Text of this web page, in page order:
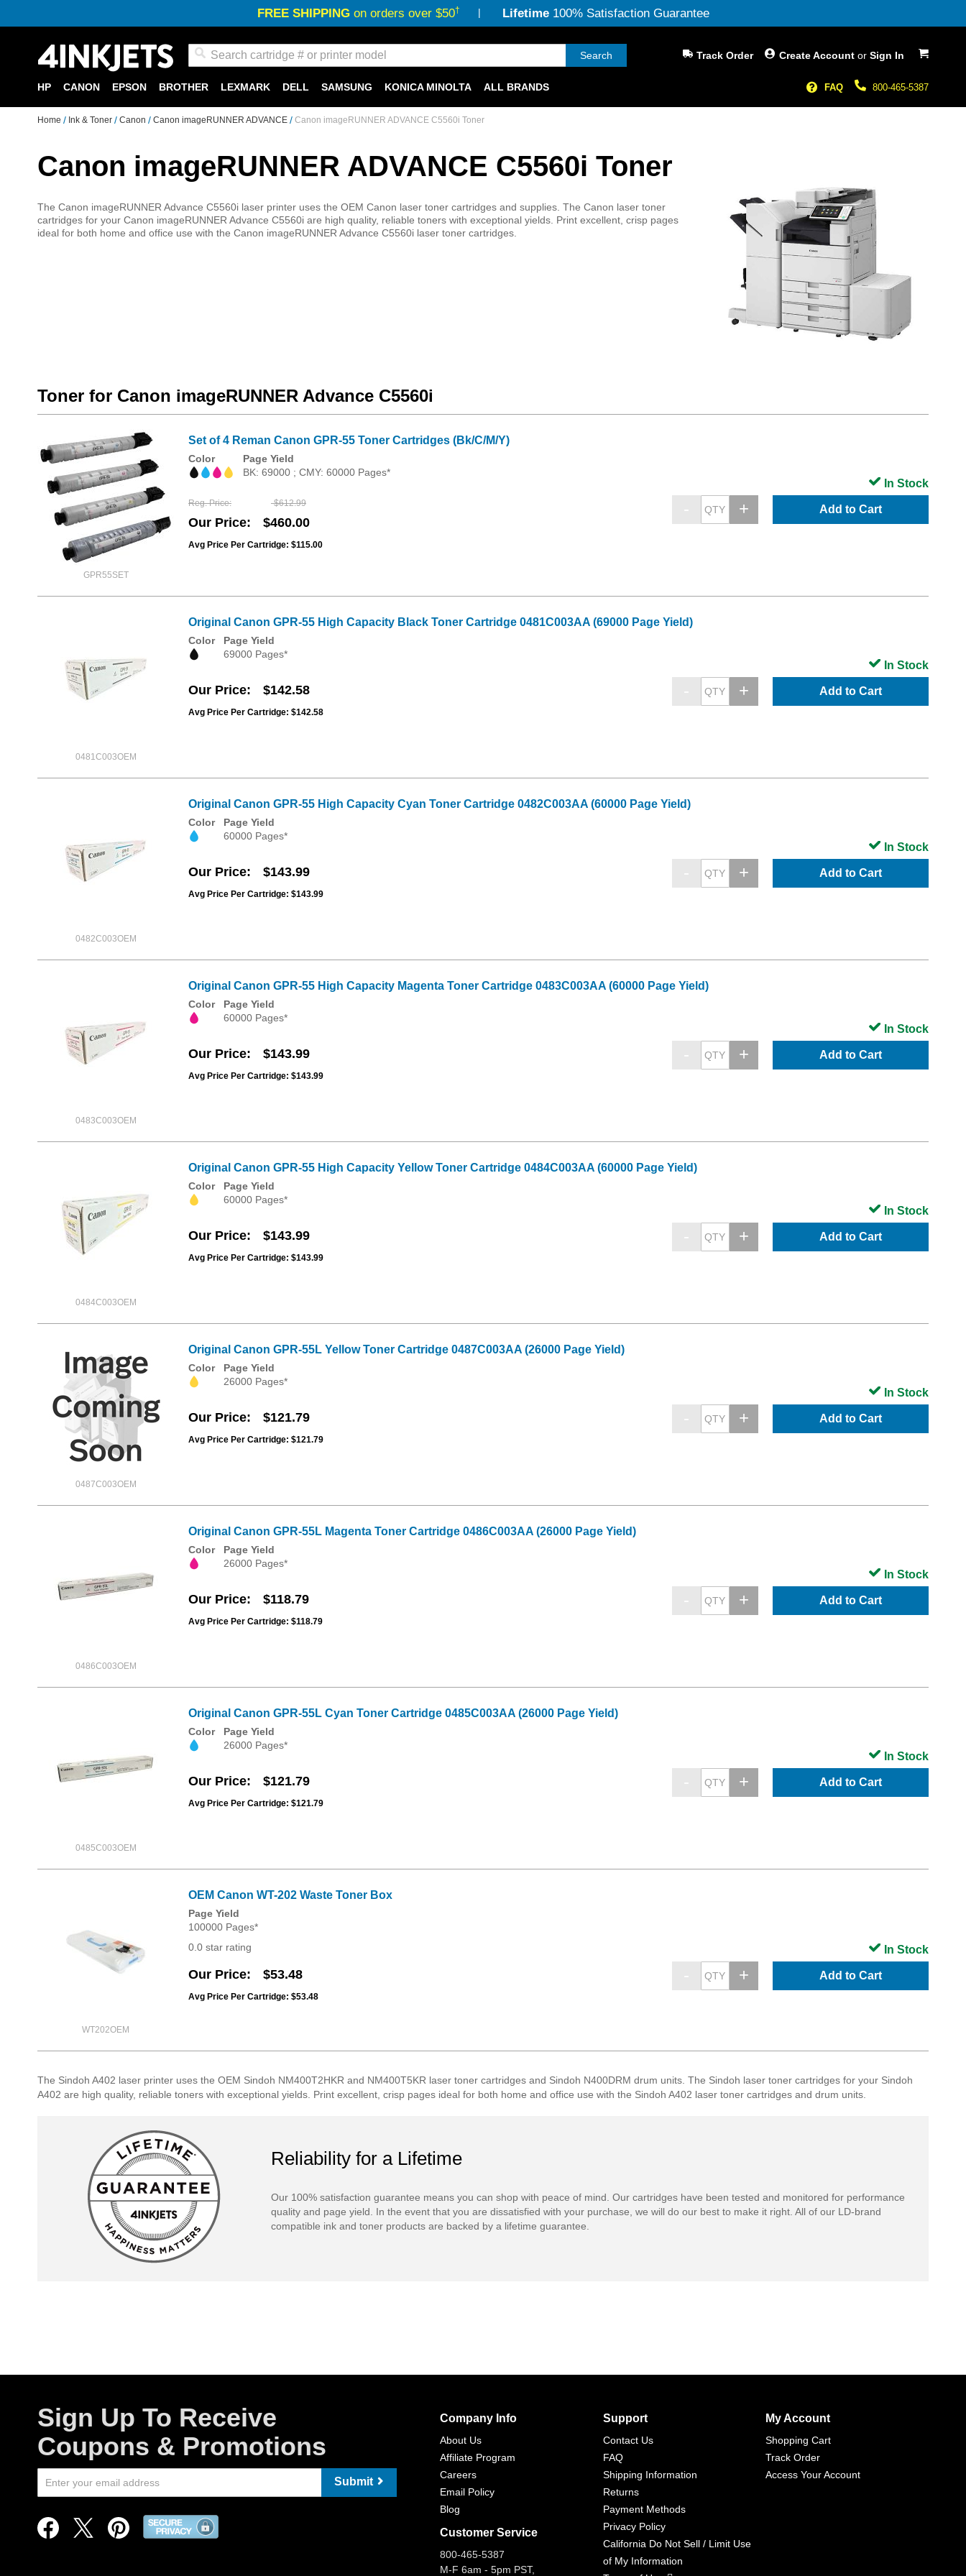
FREE SHIPPINGon orders over $50† Lifetime100% Satisfaction Guarantee
My Cart
Search Create Account or Sign In
Track Order
800-465-5387
FAQ
HP CANON EPSON BROTHER LEXMARK DELL SAMSUNG KONICA MINOLTA ALL BRANDS
Home Ink & Toner Canon Canon imageRUNNER ADVANCE Canon imageRUNNER ADVANCE C5560i Toner
Canon imageRUNNER ADVANCE C5560i Toner
The Canon imageRUNNER Advance C5560i laser printer uses the OEM Canon laser toner cartridges and supplies. The Canon laser toner
cartridges for your Canon imageRUNNER Advance C5560i are high quality, reliable toners with exceptional yields. Print excellent, crisp pages
ideal for both home and office use with the Canon imageRUNNER Advance C5560i laser toner cartridges.
Toner for Canon imageRUNNER Advance C5560i
GPR55SET
Set of 4 Reman Canon GPR-55 Toner Cartridges (Bk/C/M/Y)
Color
Page Yield
BK: 69000 ; CMY: 60000 Pages*
Reg. Price $612.99
Our Price $460.00
Avg Price Per Cartridge: $115.00
Add to Cart
In Stock
0481C003OEM
Original Canon GPR-55 High Capacity Black Toner Cartridge 0481C003AA (69000 Page Yield)
Color
Page Yield
69000 Pages*
Our Price $142.58
Avg Price Per Cartridge: $142.58
Add to Cart
In Stock
0482C003OEM
Original Canon GPR-55 High Capacity Cyan Toner Cartridge 0482C003AA (60000 Page Yield)
Color
Page Yield
60000 Pages*
Our Price $143.99
Avg Price Per Cartridge: $143.99
Add to Cart
In Stock
0483C003OEM
Original Canon GPR-55 High Capacity Magenta Toner Cartridge 0483C003AA (60000 Page Yield)
Color
Page Yield
60000 Pages*
Our Price $143.99
Avg Price Per Cartridge: $143.99
Add to Cart
In Stock
0484C003OEM
Original Canon GPR-55 High Capacity Yellow Toner Cartridge 0484C003AA (60000 Page Yield)
Color
Page Yield
60000 Pages*
Our Price $143.99
Avg Price Per Cartridge: $143.99
Add to Cart
In Stock
0487C003OEM
Original Canon GPR-55L Yellow Toner Cartridge 0487C003AA (26000 Page Yield)
Color
Page Yield
26000 Pages*
Our Price $121.79
Avg Price Per Cartridge: $121.79
Add to Cart
In Stock
0486C003OEM
Original Canon GPR-55L Magenta Toner Cartridge 0486C003AA (26000 Page Yield)
Color
Page Yield
26000 Pages*
Our Price $118.79
Avg Price Per Cartridge: $118.79
Add to Cart
In Stock
0485C003OEM
Original Canon GPR-55L Cyan Toner Cartridge 0485C003AA (26000 Page Yield)
Color
Page Yield
26000 Pages*
Our Price $121.79
Avg Price Per Cartridge: $121.79
Add to Cart
In Stock
WT202OEM
OEM Canon WT-202 Waste Toner Box
Page Yield
100000 Pages*
0.0 star rating
Our Price $53.48
Avg Price Per Cartridge: $53.48
Add to Cart
In Stock
The Sindoh A402 laser printer uses the OEM Sindoh NM400T2HKR and NM400T5KR laser toner cartridges and Sindoh N400DRM drum units. The Sindoh laser toner cartridges for your Sindoh
A402 are high quality, reliable toners with exceptional yields. Print excellent, crisp pages ideal for both home and office use with the Sindoh A402 laser toner cartridges and drum units.
Reliability for a Lifetime
Our 100% satisfaction guarantee means you can shop with peace of mind. Our cartridges have been tested and monitored for performance
quality and page yield. In the event that you are dissatisfied with your purchase, we will do our best to make it right. All of our LD-brand
compatible ink and toner products are backed by a lifetime guarantee.
Sign Up To Receive
Coupons & Promotions
Submit
Company Info
About Us
Affiliate Program
Careers
Email Policy
Blog
Customer Service
800-465-5387
M-F 6am - 5pm PST,
Support
Contact Us
FAQ
Shipping Information
Returns
Payment Methods
Privacy Policy
California Do Not Sell / Limit Use
of My Information
My Account
Shopping Cart
Track Order
Access Your Account